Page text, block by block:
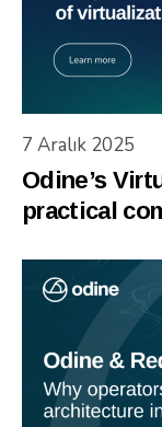
7 Aralık 2025
Odine’s
practical